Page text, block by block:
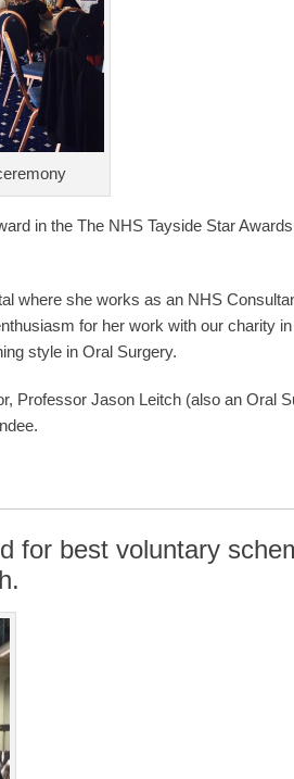
in the The NHS Tayside Star
where she works as an NHS
for her work with our charity in
style in Oral Surgery.
Professor Jason Leitch (also an Oral
for best voluntary